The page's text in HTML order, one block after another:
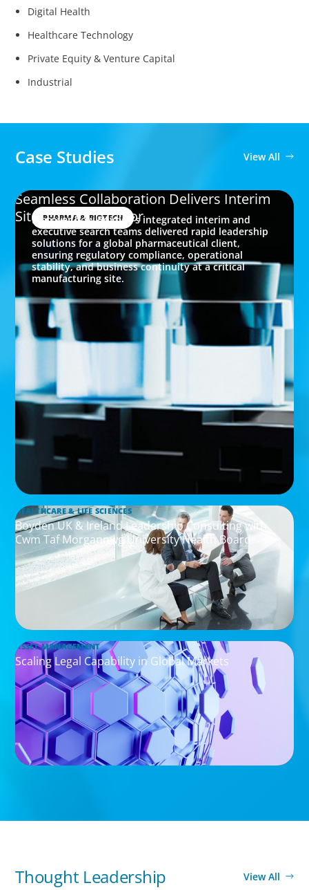
Digital Health
Healthcare Technology
Private Equity & Venture Capital
Industrial
Case Studies View All
PHARMA & BIOTECH
Seamless Collaboration Delivers Interim
Site Quality Director
Discover how Boyden’s integrated interim and
executive search teams delivered rapid leadership
solutions for a global pharmaceutical client,
ensuring regulatory compliance, operational
stability, and business continuity at a critical
manufacturing site.
HEALTHCARE & LIFE SCIENCES
Boyden UK & Ireland Leadership Consulting with
Cwm Taf Morgannwg University Health Board
ASSET MANAGEMENT
Scaling Legal Capability in Global Markets
Thought Leadership View All